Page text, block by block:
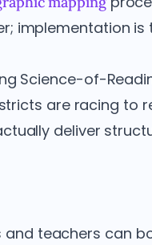
implementation is
Science-of-
are racing to
deliver
teachers can